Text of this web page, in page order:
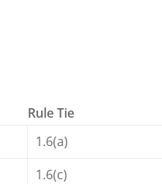
Rule Tie
1.6(a)
1.6(c)